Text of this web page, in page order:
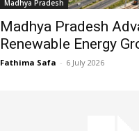
Madhya Pradesh
Madhya Pradesh
Renewable Energy
Fathima Safa - 6 July 2026